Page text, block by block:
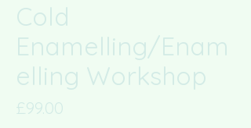
Cold
Enamelling/Enam
elling Workshop
£99.00